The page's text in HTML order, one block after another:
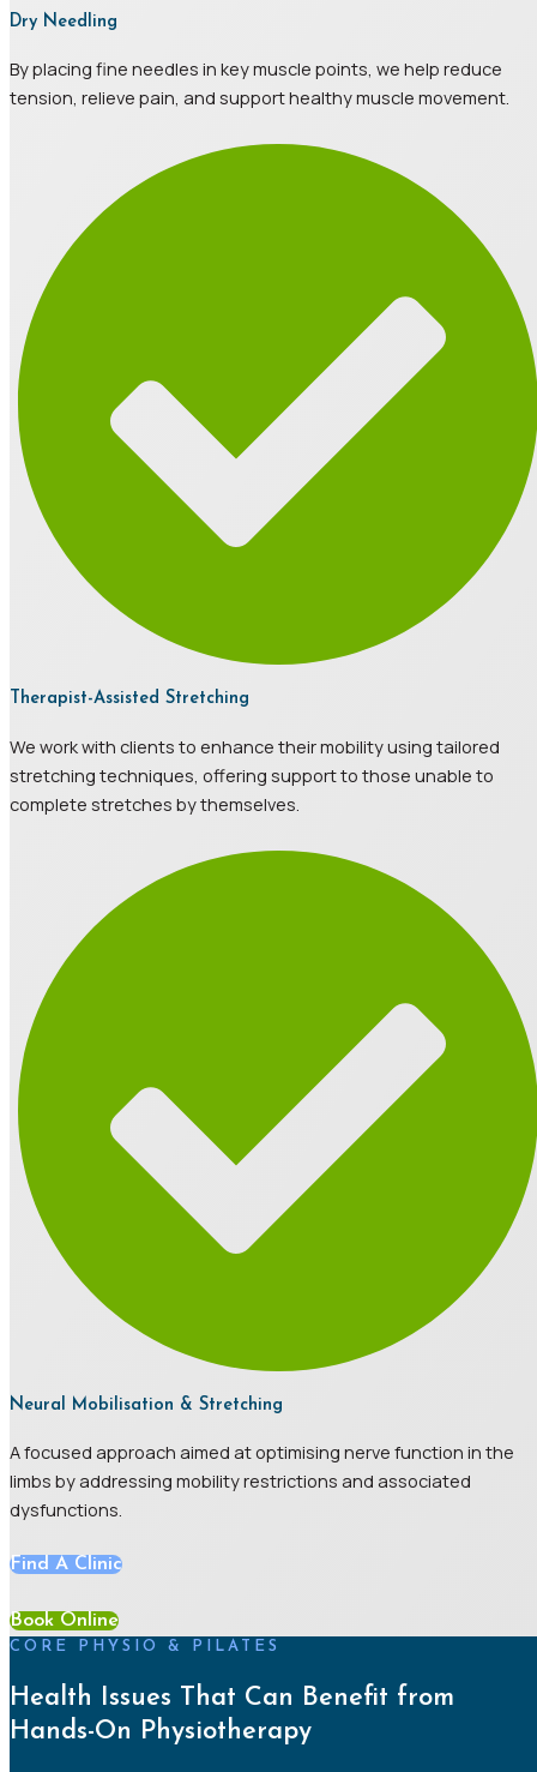
Dry Needling
By placing fine needles in key muscle points, we help reduce
tension, relieve pain, and support healthy muscle movement.
Therapist-Assisted Stretching
We work with clients to enhance their mobility using tailored
stretching techniques, offering support to those unable to
complete stretches by themselves.
Neural Mobilisation & Stretching
A focused approach aimed at optimising nerve function in the
limbs by addressing mobility restrictions and associated
dysfunctions.
Find A Clinic
Book Online
CORE PHYSIO & PILATES
Health Issues That Can Benefit from
Hands-On Physiotherapy